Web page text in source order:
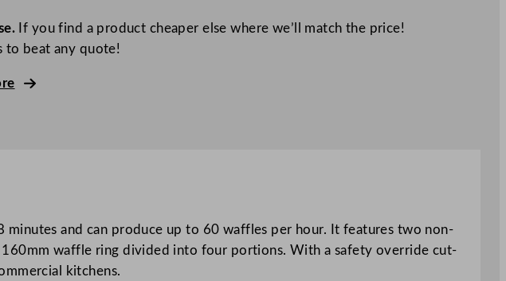
If you find a product cheaper else where we’ll match the price!
to beat any quote!
and can produce up to 60 waffles per hour. It features two non-
waffle ring divided into four portions. With a safety override cut-
kitchens.